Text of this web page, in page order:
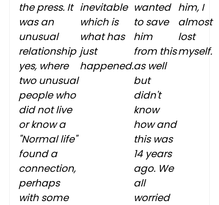
the press. It
was an
unusual
relationship
yes, where
two unusual
people who
did not live
or know a
"Normal life"
found a
connection,
perhaps
with some
inevitable
which is
what has
just
happened.
wanted
to save
him
from this
as well
but
didn't
know
how and
this was
14 years
ago. We
all
worried
him, I
almost
lost
myself.